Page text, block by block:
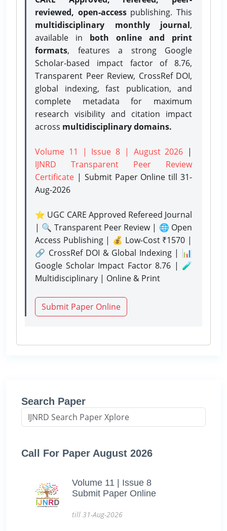
reviewed, open-accesspublishing. This
multidisciplinary monthly journal,
available in both online and print
formats, features a strong Google
Scholar-based impact factor of 8.76,
Transparent Peer Review, CrossRef DOI,
global indexing, fast publication, and
complete metadata for maximum
research visibility and citation impact
across multidisciplinary domains.
Volume 11 | Issue 8 | August 2026 |
IJNRD Transparent Peer Review
Certificate | Submit Paper Onlinetill 31-
Aug-2026
⭐ UGC CARE Approved Refereed Journal
| 🔍 Transparent Peer Review | 🌐 Open
Access Publishing | 💰 Low-Cost ₹1570 |
🔗 CrossRef DOI & Global Indexing | 📊
Google Scholar Impact Factor 8.76 | 🧪
Multidisciplinary | Online & Print
Submit Paper Online
Search Paper
Call For Paper August 2026
Volume 11 | Issue 8
Submit Paper Online
till 31-Aug-2026